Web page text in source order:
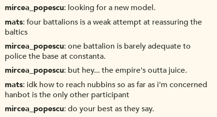
mircea_popescu looking for a new model.
mats four battalions is a weak attempt at reassuring the
baltics
mircea_popescu one battalion is barely adequate to
police the base at constanta.
mircea_popescu but hey... the empire's outta juice.
mats idk how to reach nubbins so as far as i'm concerned
hanbot is the only other participant
mircea_popescu do your best as they say.